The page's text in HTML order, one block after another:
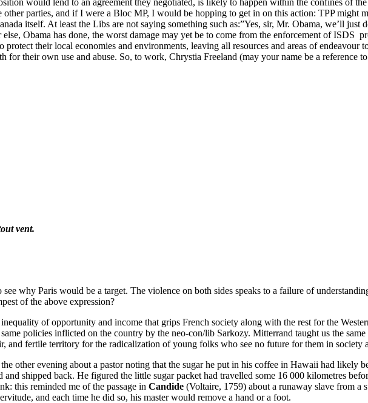
would lend to an agreement they negotiated, is likely to happen within the confines of
parties, and if I were a Bloc MP, I would be hopping to get in on this action: TPP might
itself. At least the Libs are not saying something such as:”Yes, sir, Mr. Obama, we’ll just
Obama has done, the worst damage may yet be to come from the enforcement of ISDS
their local economies and environments, leaving all resources and areas of endeavour
for their own use and abuse. So, to work, Chrystia Freeland (may your name be a reference
vent.
why Paris would be a target. The violence on both sides speaks to a failure of
of the above expression?
of opportunity and income that grips French society along with the rest for the
policies inflicted on the country by the neo-con/lib Sarkozy. Mitterrand taught us the
and fertile territory for the radicalization of young folks who see no future for them in society
the other evening about a pastor noting that the sugar he put in his coffee in Hawaii had likely
shipped back. He figured the little sugar packet had travelled some 16 000 kilometres
this reminded me of the passage in Candide (Voltaire, 1759) about a runaway slave from a
and each time he did so, his master would remove a hand or a foot.